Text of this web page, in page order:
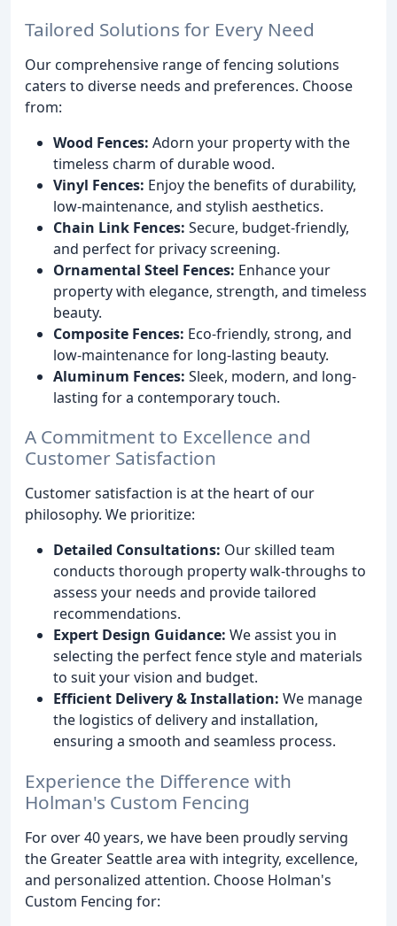
Tailored Solutions for Every Need
Our comprehensive range of fencing solutions
caters to diverse needs and preferences. Choose
from:
Wood Fences: Adorn your property with the
timeless charm of durable wood.
Vinyl Fences: Enjoy the benefits of durability,
low-maintenance, and stylish aesthetics.
Chain Link Fences: Secure, budget-friendly,
and perfect for privacy screening.
Ornamental Steel Fences: Enhance your
property with elegance, strength, and timeless
beauty.
Composite Fences: Eco-friendly, strong, and
low-maintenance for long-lasting beauty.
Aluminum Fences: Sleek, modern, and long-
lasting for a contemporary touch.
A Commitment to Excellence and
Customer Satisfaction
Customer satisfaction is at the heart of our
philosophy. We prioritize:
Detailed Consultations: Our skilled team
conducts thorough property walk-throughs to
assess your needs and provide tailored
recommendations.
Expert Design Guidance: We assist you in
selecting the perfect fence style and materials
to suit your vision and budget.
Efficient Delivery & Installation: We manage
the logistics of delivery and installation,
ensuring a smooth and seamless process.
Experience the Difference with
Holman's Custom Fencing
For over 40 years, we have been proudly serving
the Greater Seattle area with integrity, excellence,
and personalized attention. Choose Holman's
Custom Fencing for: